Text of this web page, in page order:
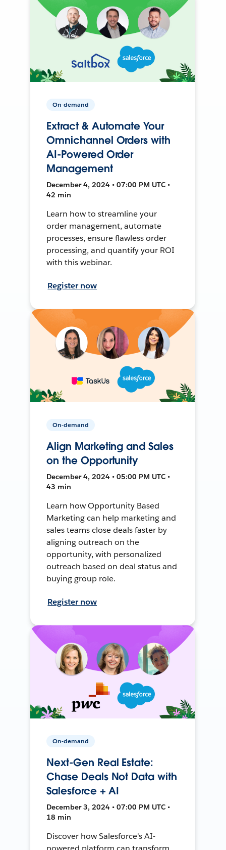
On-demand
Extract & Automate Your
Omnichannel Orders with
AI-Powered Order
Management
December 4, 2024 • 07:00 PM UTC •
42 min
Learn how to streamline your
order management, automate
processes, ensure flawless order
processing, and quantify your ROI
with this webinar.
Register now
On-demand
Align Marketing and Sales
on the Opportunity
December 4, 2024 • 05:00 PM UTC •
43 min
Learn how Opportunity Based
Marketing can help marketing and
sales teams close deals faster by
aligning outreach on the
opportunity, with personalized
outreach based on deal status and
buying group role.
Register now
On-demand
Next-Gen Real Estate:
Chase Deals Not Data with
Salesforce + AI
December 3, 2024 • 07:00 PM UTC •
18 min
Discover how Salesforce's AI-